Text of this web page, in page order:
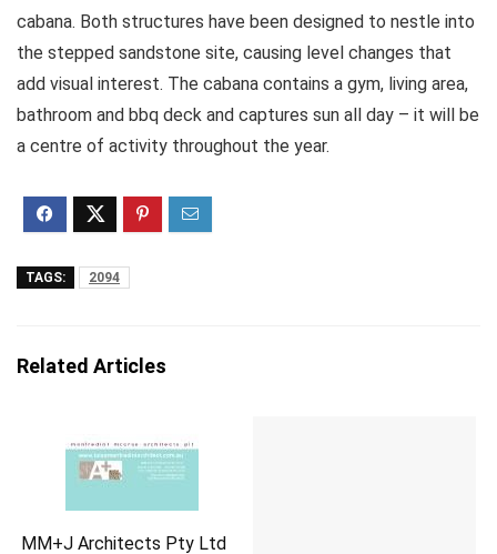
cabana. Both structures have been designed to nestle into
the stepped sandstone site, causing level changes that
add visual interest. The cabana contains a gym, living area,
bathroom and bbq deck and captures sun all day – it will be
a centre of activity throughout the year.
TAGS: 2094
Related Articles
MM+J Architects Pty Ltd